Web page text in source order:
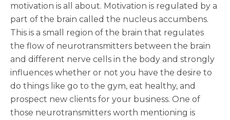
motivation is all about. Motivation is regulated by a
part of the brain called the nucleus accumbens.
This is a small region of the brain that regulates
the flow of neurotransmitters between the brain
and different nerve cells in the body and strongly
influences whether or not you have the desire to
do things like go to the gym, eat healthy, and
prospect new clients for your business. One of
those neurotransmitters worth mentioning is